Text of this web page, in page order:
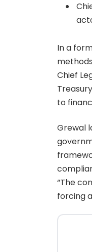
In a
Chief
to
Grewal
“The
forcing